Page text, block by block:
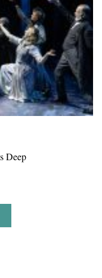
Deep